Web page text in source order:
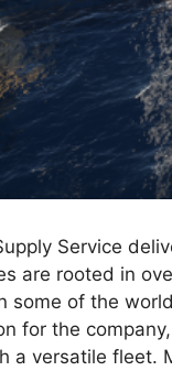
Service
are rooted in
some of the
for the
a versatile fleet.